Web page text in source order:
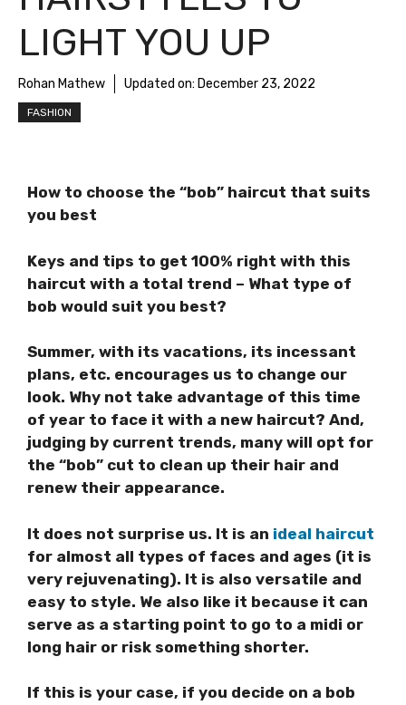
LIGHT YOU UP
Rohan Mathew Updated on: December 23, 2022
FASHION
How to choose the “bob” haircut that suits
you best
Keys and tips to get 100% right with this
haircut with a total trend – What type of
bob would suit you best?
Summer, with its vacations, its incessant
plans, etc. encourages us to change our
look. Why not take advantage of this time
of year to face it with a new haircut? And,
judging by current trends, many will opt for
the “bob” cut to clean up their hair and
renew their appearance.
It does not surprise us. It is an ideal haircut
for almost all types of faces and ages (it is
very rejuvenating). It is also versatile and
easy to style. We also like it because it can
serve as a starting point to go to a midi or
long hair or risk something shorter.
If this is your case, if you decide on a bob